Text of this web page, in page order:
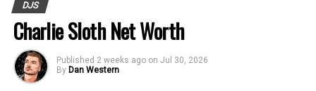
worth of $3 Million.
While Beanie Feldstein initially debuted as
an actor in an episode ofMy Wife and Kids
in the early 2000s, her career didn’t take
DJS
Charlie Sloth Net Worth
Published 2 weeks ago on Jul 30, 2026
By Dan Western